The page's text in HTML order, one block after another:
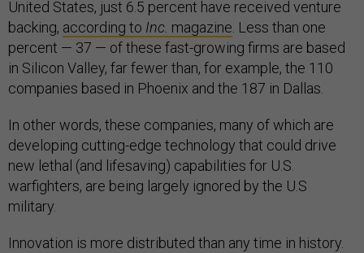
United States, just 6.5 percent have received venture
backing, according to Inc. magazine . Less than one
percent — 37 — of these fast-growing firms are based
in Silicon Valley, far fewer than, for example, the 110
companies based in Phoenix and the 187 in Dallas.
In other words, these companies, many of which are
developing cutting-edge technology that could drive
new lethal (and lifesaving) capabilities for U.S.
warfighters, are being largely ignored by the U.S
military.
Innovation is more distributed than any time in history.